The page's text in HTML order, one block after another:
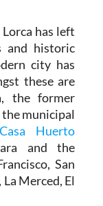
Lorca has left
and historic
city has
these are
the former
municipal
Casa Huerto
and the
San
Merced, El